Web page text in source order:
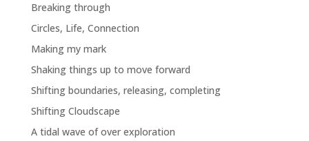
Breaking through
Circles, Life, Connection
Making my mark
Shaking things up to move forward
Shifting boundaries, releasing, completing
Shifting Cloudscape
A tidal wave of over exploration